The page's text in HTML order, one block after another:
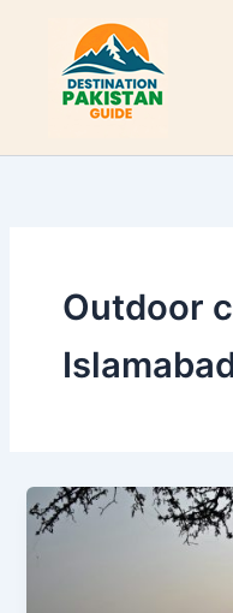
content
Outdoor
Lake
View